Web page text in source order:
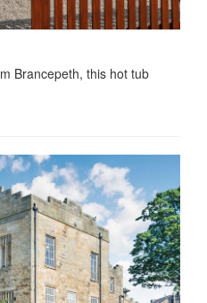
Brancepeth, this hot tub